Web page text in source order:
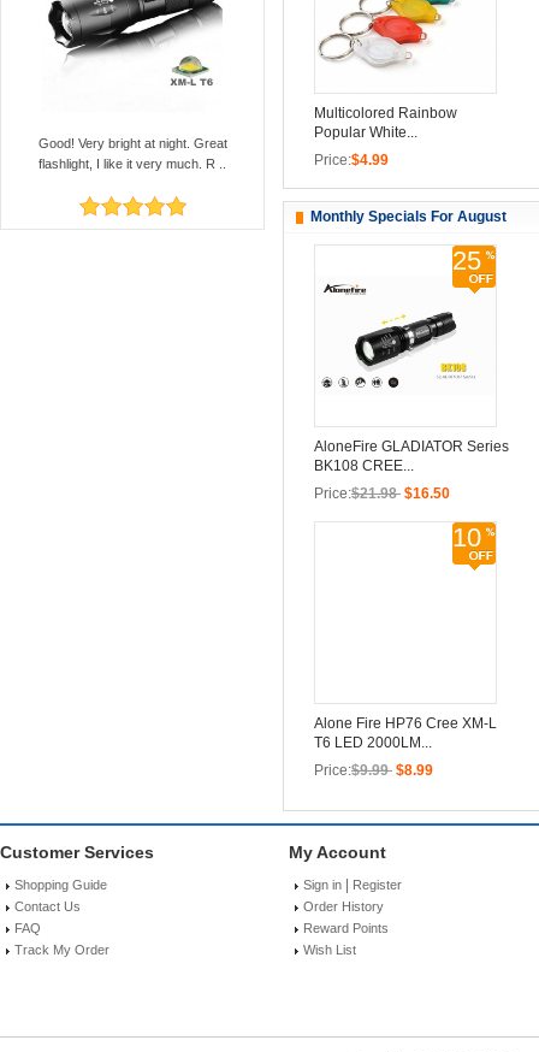
Good! Very bright at night. Great
flashlight, I like it very much. R ..
Multicolored Rainbow
Popular White...
Price:$4.99
Monthly Specials For August
25
AloneFire GLADIATOR Series
BK108 CREE...
Price:$21.98 $16.50
10
Alone Fire HP76 Cree XM-L
T6 LED 2000LM...
Price:$9.99 $8.99
Customer Services
Shopping Guide
Contact Us
FAQ
Track My Order
My Account
Sign in
Register
Order History
Reward Points
Wish List